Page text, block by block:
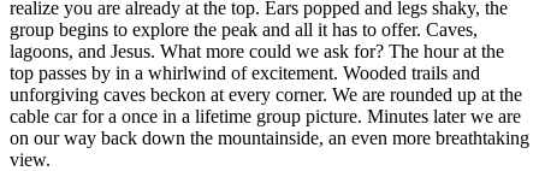
realize you are already at the top. Ears popped and legs shaky, the
group begins to explore the peak and all it has to offer. Caves,
lagoons, and Jesus. What more could we ask for? The hour at the
top passes by in a whirlwind of excitement. Wooded trails and
unforgiving caves beckon at every corner. We are rounded up at the
cable car for a once in a lifetime group picture. Minutes later we are
on our way back down the mountainside, an even more breathtaking
view.